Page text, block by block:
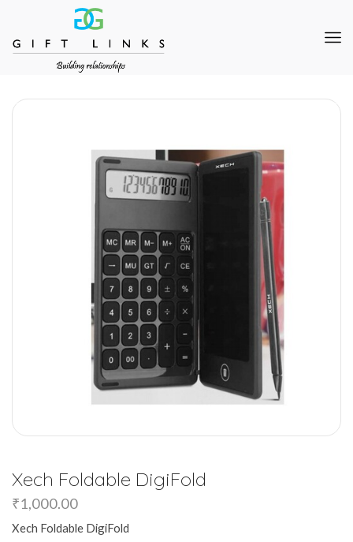
Xech Foldable DigiFold
₹1,000.00
Xech Foldable DigiFold